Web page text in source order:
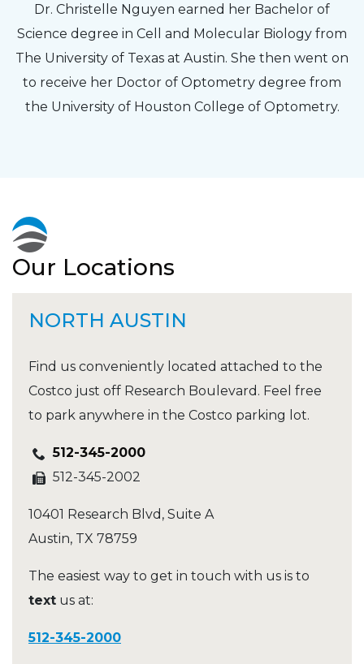
Dr. Christelle Nguyen earned her Bachelor of
Science degree in Cell and Molecular Biology from
The University of Texas at Austin. She then went on
to receive her Doctor of Optometry degree from
the University of Houston College of Optometry.
Our Locations
NORTH AUSTIN
Find us conveniently located attached to the
Costco just off Research Boulevard. Feel free
to park anywhere in the Costco parking lot.
512-345-2000
512-345-2002
10401 Research Blvd, Suite A
Austin, TX 78759
The easiest way to get in touch with us is to
text us at:
512-345-2000